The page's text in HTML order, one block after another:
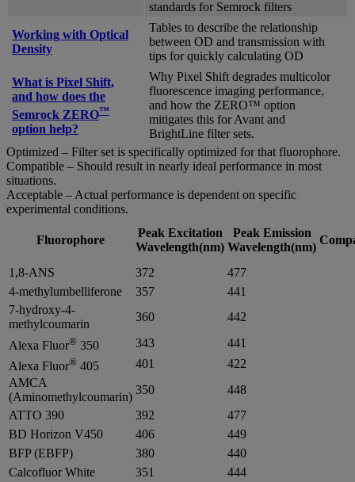
standards for Semrock filters
Working with Optical
Density
Tables to describe the relationship
between OD and transmission with
tips for quickly calculating OD
What is Pixel Shift,
and how does the
Semrock ZERO™
option help?
Why Pixel Shift degrades multicolor
fluorescence imaging performance,
and how the ZERO™ option
mitigates this for Avant and
BrightLine filter sets.
Optimized – Filter set is specifically optimized for that fluorophore.
Compatible – Should result in nearly ideal performance in most
situations.
Acceptable – Actual performance is dependent on specific
experimental conditions.
Fluorophore
Peak Excitation
Wavelength(nm)
Peak Emission
Wavelength(nm)
1,8-ANS 372
477
4-methylumbelliferone
357
441
7-hydroxy-4-
methylcoumarin
360 442
Alexa Fluor® 350 343
441
Alexa Fluor® 405 401
422
AMCA
(Aminomethylcoumarin)
350
448
ATTO 390
392
477
BD Horizon V450
406
449
BFP (EBFP)
380
440
Calcofluor White
351
444